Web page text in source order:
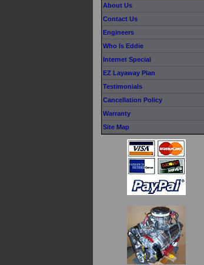
About Us
Contact Us
Engineers
Who Is Eddie
Internet Special
EZ Layaway Plan
Testimonials
Cancellation Policy
Warranty
Site Map